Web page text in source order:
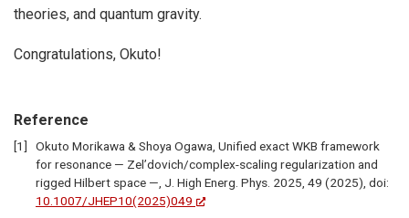
theories, and quantum gravity.
Congratulations, Okuto!
Reference
Okuto Morikawa & Shoya Ogawa, Unified exact WKB framework
for resonance — Zel’dovich/complex-scaling regularization and
rigged Hilbert space —, J. High Energ. Phys. 2025, 49 (2025), doi:
10.1007/JHEP10(2025)049